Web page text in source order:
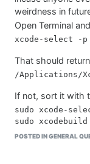
weirdness in
Open Terminal
That should
If not, sort it with
sudo xcode-
Then reset dev
POSTED IN GENERAL